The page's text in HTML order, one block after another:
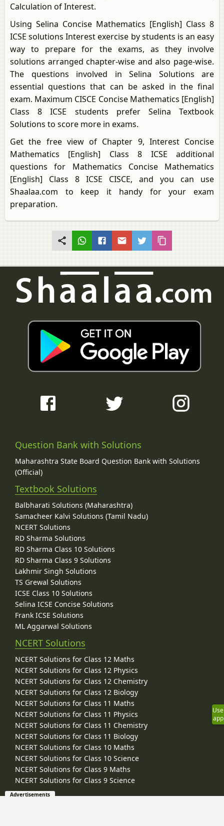
Calculation of Interest.
Using Selina Concise Mathematics [English] Class 8
ICSE solutions Interest exercise by students is an easy
way to prepare for the exams, as they involve
solutions arranged chapter-wise and also page-wise.
The questions involved in Selina Solutions are
essential questions that can be asked in the final
exam. Maximum CISCE Concise Mathematics [English]
Class 8 ICSE students prefer Selina Textbook
Solutions to score more in exams.
Get the free view of Chapter 9, Interest Concise
Mathematics [English] Class 8 ICSE additional
questions for Mathematics Concise Mathematics
[English] Class 8 ICSE CISCE, and you can use
Shaalaa.com to keep it handy for your exam
preparation.
Question Bank with Solutions
Maharashtra State Board Question Bank with Solutions
(Official)
Textbook Solutions
Balbharati Solutions (Maharashtra)
Samacheer Kalvi Solutions (Tamil Nadu)
NCERT Solutions
RD Sharma Solutions
RD Sharma Class 10 Solutions
RD Sharma Class 9 Solutions
Lakhmir Singh Solutions
TS Grewal Solutions
ICSE Class 10 Solutions
Selina ICSE Concise Solutions
Frank ICSE Solutions
ML Aggarwal Solutions
NCERT Solutions
NCERT Solutions for Class 12 Maths
NCERT Solutions for Class 12 Physics
NCERT Solutions for Class 12 Chemistry
NCERT Solutions for Class 12 Biology
NCERT Solutions for Class 11 Maths
NCERT Solutions for Class 11 Physics
NCERT Solutions for Class 11 Chemistry
NCERT Solutions for Class 11 Biology
NCERT Solutions for Class 10 Maths
NCERT Solutions for Class 10 Science
NCERT Solutions for Class 9 Maths
NCERT Solutions for Class 9 Science
Use
app
Advertisements